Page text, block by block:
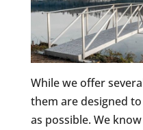
While we offer
them are designed
as possible. We